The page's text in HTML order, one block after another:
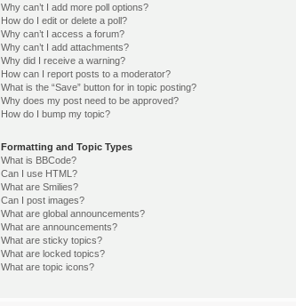
Why can’t I add more poll options?
How do I edit or delete a poll?
Why can’t I access a forum?
Why can’t I add attachments?
Why did I receive a warning?
How can I report posts to a moderator?
What is the “Save” button for in topic posting?
Why does my post need to be approved?
How do I bump my topic?
Formatting and Topic Types
What is BBCode?
Can I use HTML?
What are Smilies?
Can I post images?
What are global announcements?
What are announcements?
What are sticky topics?
What are locked topics?
What are topic icons?